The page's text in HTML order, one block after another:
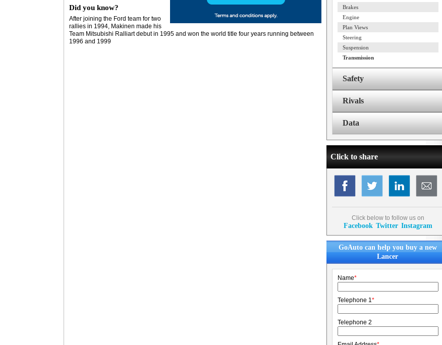
Did you know?
After joining the Ford team for two
rallies in 1994, Makinen made his
Team Mitsubishi Ralliart debut in 1995 and won the world title four years running between
1996 and 1999
Brakes
Engine
Plan Views
Steering
Suspension
Transmission
Safety
Rivals
Data
Click to share
Click below to follow us on
Facebook Twitter Instagram
GoAuto can help you buy a new
Lancer
Name*
Telephone 1*
Telephone 2